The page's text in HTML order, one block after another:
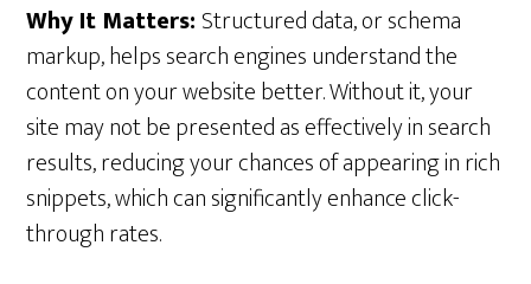
Why It Matters: Structured data, or schema
markup, helps search engines understand the
content on your website better. Without it, your
site may not be presented as effectively in search
results, reducing your chances of appearing in rich
snippets, which can significantly enhance click-
through rates.